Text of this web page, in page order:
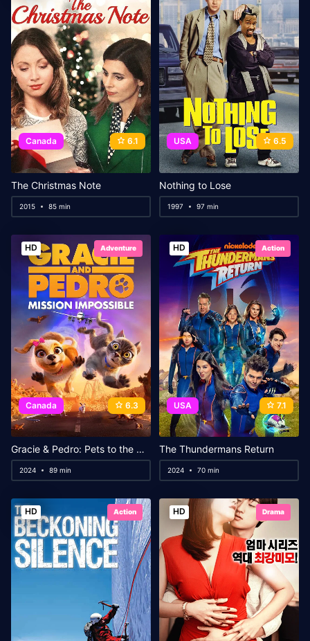
Canada 6.1
The Christmas Note
2015 85 min
USA 6.5
Nothing to Lose
1997 97 min
HD Adventure
Canada 6.3
Gracie & Pedro: Pets to the Rescue
2024 89 min
HD Action
USA 7.1
The Thundermans Return
2024 70 min
HD Action HD Drama